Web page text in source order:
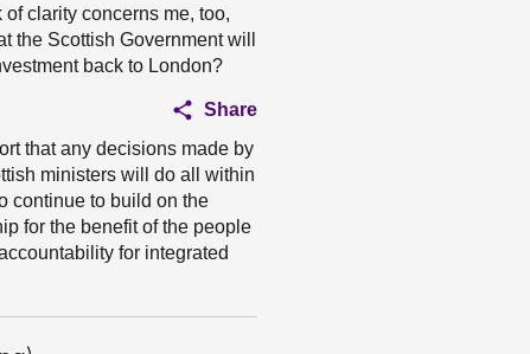
of clarity concerns me, too,
the Scottish Government will
back to London?
Share
that any decisions made by
ministers will do all within
continue to build on the
for the benefit of the people
for integrated